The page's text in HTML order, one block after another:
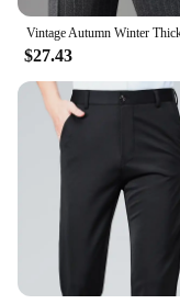
$27.43